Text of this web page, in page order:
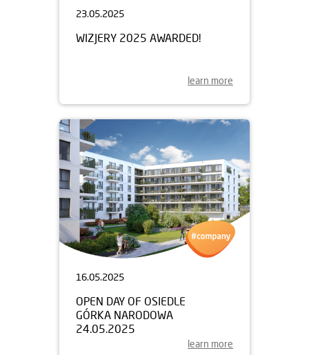
23.05.2025
WIZJERY 2025 AWARDED!
learn more
16.05.2025
OPEN DAY OF OSIEDLE
GÓRKA NARODOWA
24.05.2025
learn more